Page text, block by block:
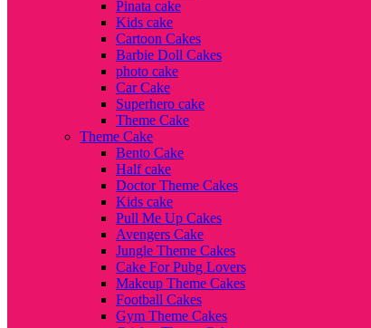
Pinata cake
Kids cake
Cartoon Cakes
Barbie Doll Cakes
photo cake
Car Cake
Superhero cake
Theme Cake
Theme Cake
Bento Cake
Half cake
Doctor Theme Cakes
Kids cake
Pull Me Up Cakes
Avengers Cake
Jungle Theme Cakes
Cake For Pubg Lovers
Makeup Theme Cakes
Football Cakes
Gym Theme Cakes